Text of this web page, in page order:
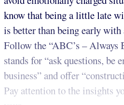
know that being a little late
is better than being early with
Follow the “ABC’s –
stands for “ask questions, be
business” and offer
Pay attention to the insights